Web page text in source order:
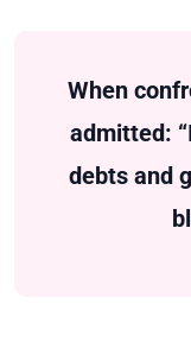
When
admitted:
debts and